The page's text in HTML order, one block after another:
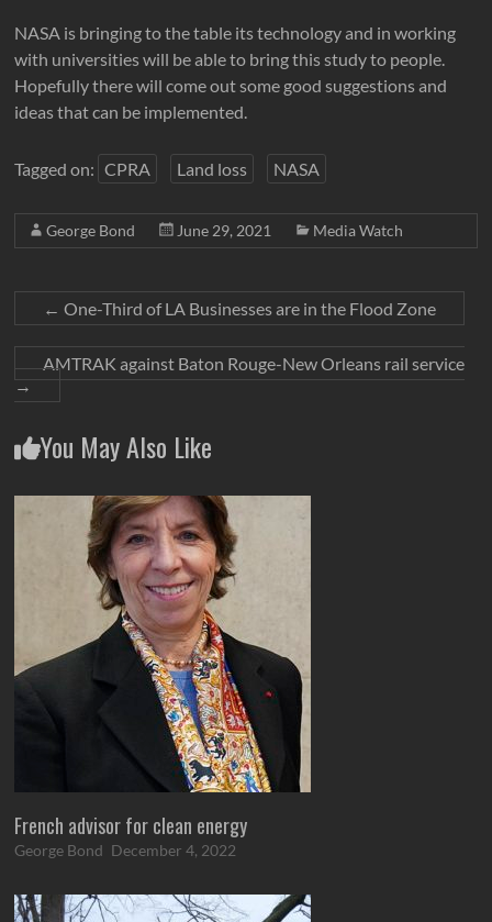
NASA is bringing to the table its technology and in working
with universities will be able to bring this study to people.
Hopefully there will come out some good suggestions and
ideas that can be implemented.
Tagged on: CPRA Land loss NASA
George Bond June 29, 2021 Media Watch
← One-Third of LA Businesses are in the Flood Zone
AMTRAK against Baton Rouge-New Orleans rail service
→
You May Also Like
French advisor for clean energy
George Bond December 4, 2022